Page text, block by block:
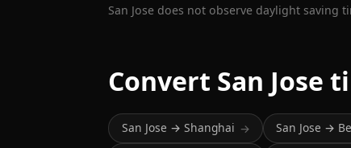
San Jose does not observe daylight saving
Convert San Jose
San Jose → Shanghai → San Jose →